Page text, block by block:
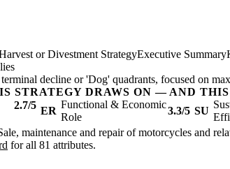
or Divestment StrategyExecutive Summary
decline or 'Dog' quadrants, focused on
STRATEGY DRAWS ON — AND
2.7/5 ER
Functional & Economic
Role
3.3/5 SU
maintenance and repair of motorcycles and
for all 81 attributes.